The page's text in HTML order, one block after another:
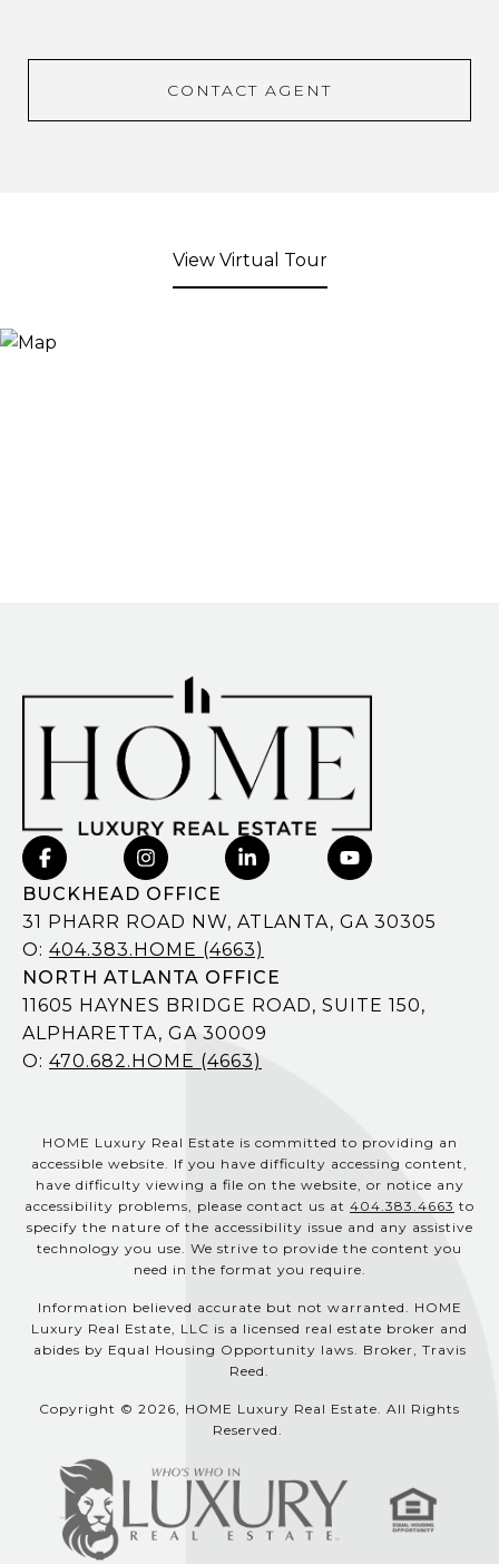
CONTACT AGENT
View Virtual Tour
BUCKHEAD OFFICE
31 PHARR ROAD NW, ATLANTA, GA 30305
O: 404.383.HOME (4663)
NORTH ATLANTA OFFICE
11605 HAYNES BRIDGE ROAD, SUITE 150,
ALPHARETTA, GA 30009
O: 470.682.HOME (4663)
HOME Luxury Real Estate is committed to providing an
accessible website. If you have difficulty accessing content,
have difficulty viewing a file on the website, or notice any
accessibility problems, please contact us at 404.383.4663 to
specify the nature of the accessibility issue and any assistive
technology you use. We strive to provide the content you
need in the format you require.
Information believed accurate but not warranted. HOME
Luxury Real Estate, LLC is a licensed real estate broker and
abides by Equal Housing Opportunity laws. Broker, Travis
Reed.
Copyright © 2026, HOME Luxury Real Estate. All Rights
Reserved.